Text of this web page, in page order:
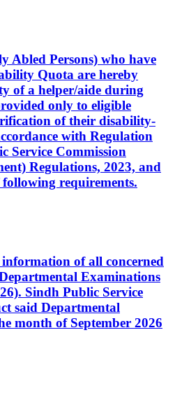
Abled Persons) who have
Quota are hereby
of a helper/aide during
only to eligible
of their disability-
with Regulation
Service Commission
Regulations, 2023, and
requirements.
of all concerned
Examinations
Sindh Public Service
said Departmental
month of September 2026